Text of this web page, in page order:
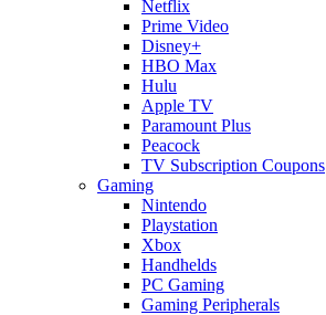
Netflix
Prime Video
Disney+
HBO Max
Hulu
Apple TV
Paramount Plus
Peacock
TV Subscription Coupons
Gaming
Nintendo
Playstation
Xbox
Handhelds
PC Gaming
Gaming Peripherals